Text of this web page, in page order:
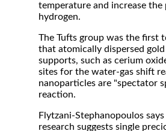
temperature and increase
hydrogen.
The Tufts group was the first
that atomically dispersed
supports, such as cerium
sites for the water-gas shift
nanoparticles are "spectator
reaction.
Flytzani-Stephanopoulos
research suggests single